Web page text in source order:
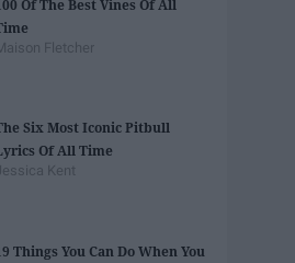
Of The Best Vines Of All
Fletcher
Six Most Iconic Pitbull
Of All Time
Kent
Things You Can Do When You